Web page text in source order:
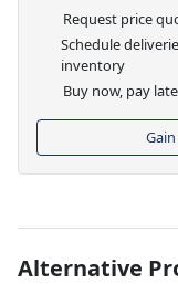
Request price
Schedule
inventory
Buy now, pay
Alternative